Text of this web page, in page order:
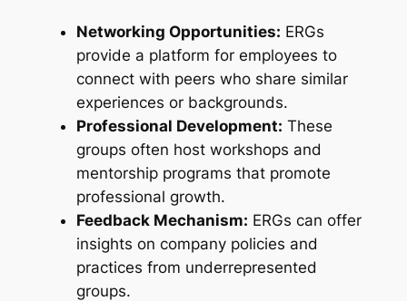
Networking Opportunities: ERGs
provide a platform for employees to
connect with peers who share similar
experiences or backgrounds.
Professional Development: These
groups often host workshops and
mentorship programs that promote
professional growth.
Feedback Mechanism: ERGs can offer
insights on company policies and
practices from underrepresented
groups.